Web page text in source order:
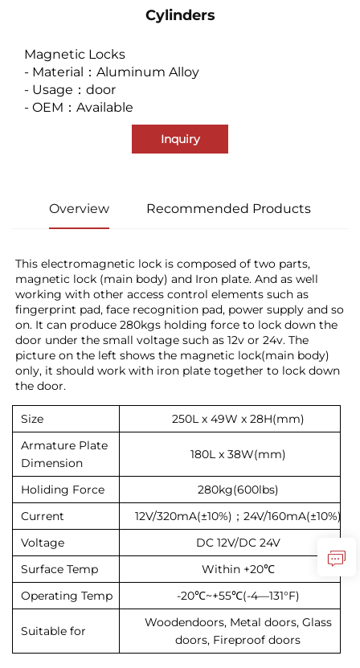
Cylinders
Magnetic Locks
- Material：Aluminum Alloy
- Usage：door
- OEM：Available
Inquiry
Overview Recommended Products
This electromagnetic lock is composed of two parts,
magnetic lock (main body) and Iron plate. And as well
working with other access control elements such as
fingerprint pad, face recognition pad, power supply and so
on. It can produce 280kgs holding force to lock down the
door under the small voltage such as 12v or 24v. The
picture on the left shows the magnetic lock(main body)
only, it should work with iron plate together to lock down
the door.
Size
250L x 49W x 28H(mm)
Armature Plate
Dimension
180L x 38W(mm)
Holiding Force
280kg(600lbs)
Current
12V/320mA(±10%)；24V/160mA(±10%)
Voltage
DC 12V/DC 24V
Surface Temp
Within +20℃
Operating Temp
-20℃~+55℃(-4—131°F)
Suitable for
Woodendoors, Metal doors, Glass
doors, Fireproof doors